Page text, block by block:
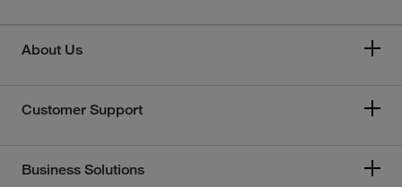
About Us
Customer Support
Business Solutions